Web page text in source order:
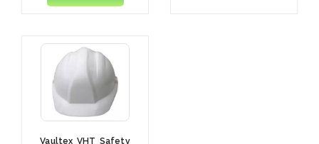
Vaultex VHT Safety